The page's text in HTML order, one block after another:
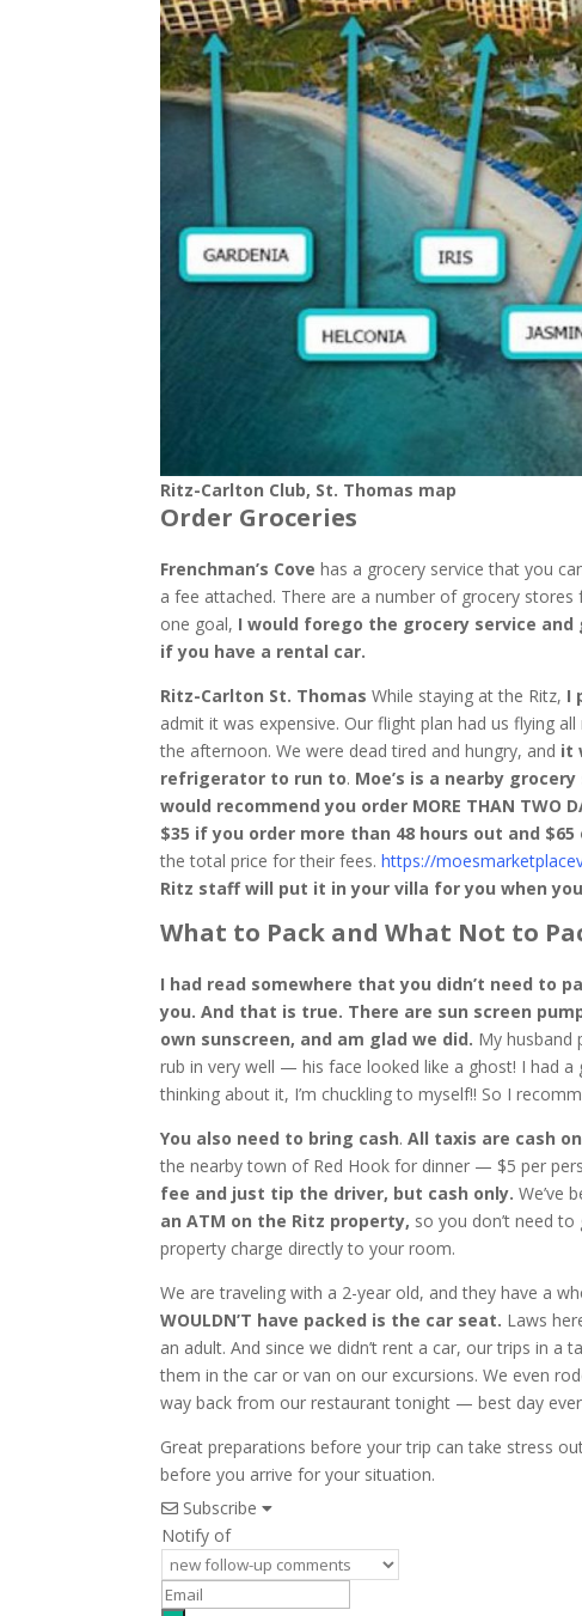
Ritz-Carlton Club, St. Thomas map
Order Groceries
Frenchman’s Cove has a grocery service that you
a fee attached. There are a number of grocery
one goal, I would forego the grocery service
if you have a rental car.
Ritz-Carlton St. Thomas While staying at the Ritz, I
admit it was expensive. Our flight plan had us flying
the afternoon. We were dead tired and hungry, and it
refrigerator to run to. Moe’s is a nearby
would recommend you order MORE THAN
$35 if you order more than 48 hours out and
the total price for their fees.https://
Ritz staff will put it in your villa for you when
What to Pack and What Not to
I had read somewhere that you didn’t need to
you. And that is true. There are sun screen
own sunscreen, and am glad we did. My husband
rub in very well — his face looked like a ghost! I had
thinking about it, I’m chuckling to myself!! So I
You also need to bring cash. All taxis are cash
the nearby town of Red Hook for dinner — $5 per
fee and just tip the driver, but cash only.We’ve
an ATM on the Ritz property, so you don’t need
property charge directly to your room.
We are traveling with a 2-year old, and they have a
WOULDN’T have packed is the car seat. Laws
an adult. And since we didn’t rent a car, our trips in
them in the car or van on our excursions. We even
way back from our restaurant tonight — best day
Great preparations before your trip can take stress
before you arrive for your situation.
Subscribe
Notify of